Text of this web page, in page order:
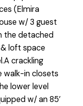
(Elmira
w/ 3 guest
the detached
loft space
crackling
walk-in closets
lower level
w/ an 85’